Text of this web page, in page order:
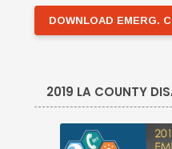
DOWNLOAD EMERG.
2019 LA COUNTY